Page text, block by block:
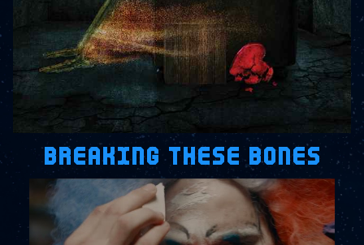
BREAKING THESE BONES